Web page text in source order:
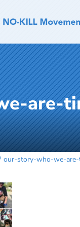
are-
our-story-who-we-